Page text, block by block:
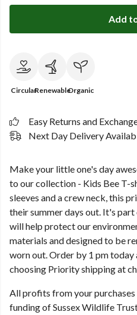
Add
CircularRenewableOrganic
Easy Returns and
Next Day Delivery
Make your little one's day
to our collection - Kids Bee T-
sleeves and a crew neck, this
their summer days out. It's
will help protect our
materials and designed to be
worn out. Order by 1 pm
choosing Priority shipping at
All profits from your
funding of Sussex Wildlife